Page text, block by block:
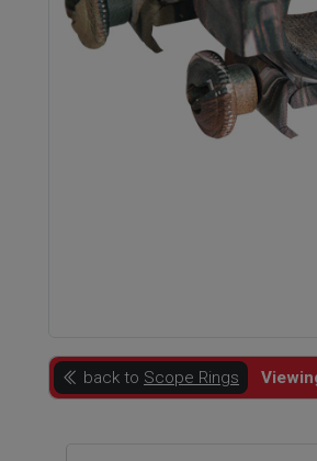
back to Scope Rings